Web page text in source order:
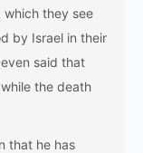
which they see
by Israel in their
said that
the death
that he has